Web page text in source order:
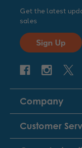
Get the latest
sales
Sign Up
Company
Customer